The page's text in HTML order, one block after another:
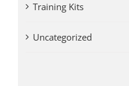
Training Kits
Uncategorized